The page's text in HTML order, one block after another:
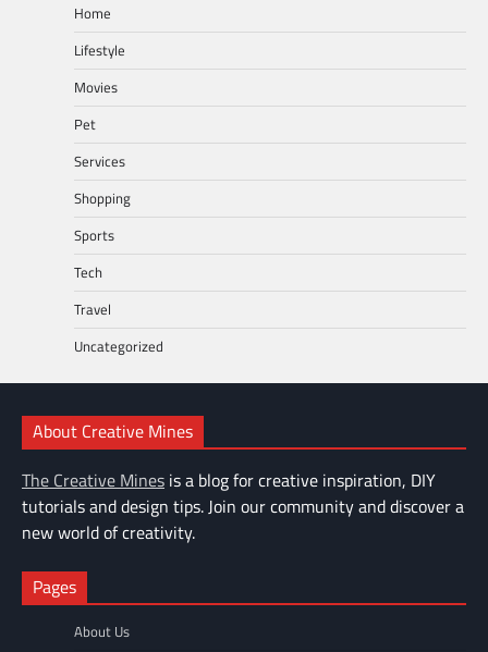
Home
Lifestyle
Movies
Pet
Services
Shopping
Sports
Tech
Travel
Uncategorized
About Creative Mines
The Creative Mines is a blog for creative inspiration, DIY
tutorials and design tips. Join our community and discover a
new world of creativity.
Pages
About Us